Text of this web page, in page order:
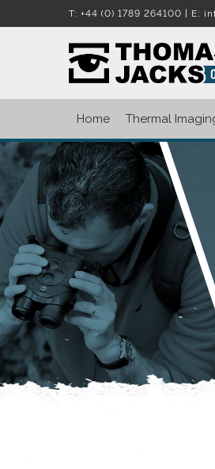
T: +44 (0) 1789 264100 | E:
S
t
o
n
a
v
i
g
a
t
i
o
S
t
o
c
o
n
t
e
n
t
Home Thermal